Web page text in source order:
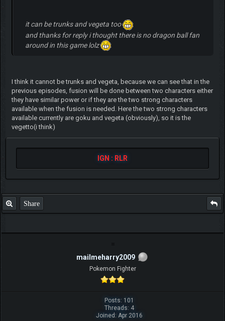
it can be trunks and vegeta too
and thanks for reply i thought there is no dragon ball fan
around in this game lolz
I think it cannot be trunks and vegeta, because we can see that in the
previous episodes, fusion will be done between two characters either
they have similar power or if they are the two strong characters
available when the fusion is needed. Here the two strong characters
available currently are goku and vegeta (obviously), so it is the
vegetto(i think)
IGN : RLR
Share
mailmeharry2009
Pokemon Fighter
Posts: 101
Threads: 4
Joined: Apr 2016